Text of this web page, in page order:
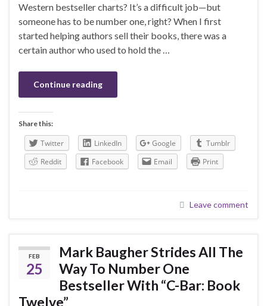
Western bestseller charts? It’s a difficult job—but
someone has to be number one, right? When I first
started helping authors sell their books, there was a
certain author who used to hold the …
Continue reading
Share this:
Twitter LinkedIn Google
Tumblr
Reddit
Facebook Email Print
Leave comment
FEB
25
Mark Baugher Strides All The
Way To Number One
Bestseller With “C-Bar: Book
Twelve”